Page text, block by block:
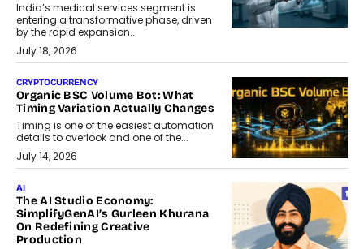
India’s medical services segment is
entering a transformative phase, driven
by the rapid expansion...
July 18, 2026
CRYPTOCURRENCY
Organic BSC Volume Bot: What
Timing Variation Actually Changes
Timing is one of the easiest automation
details to overlook and one of the...
July 14, 2026
AI
The AI Studio Economy:
SimplifyGenAI’s Gurleen Khurana
On Redefining Creative
Production